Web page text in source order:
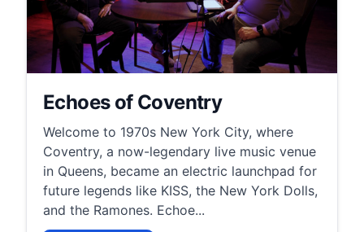
Echoes of Coventry
Welcome to 1970s New York City, where
Coventry, a now-legendary live music venue
in Queens, became an electric launchpad for
future legends like KISS, the New York Dolls,
and the Ramones. Echoe...